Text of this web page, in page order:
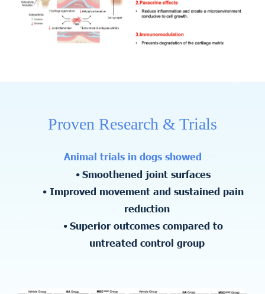
Proven Research & Trials
Animal trials in dogs showed
Smoothened joint surfaces
Improved movement and sustained pain
reduction
Superior outcomes compared to
untreated control group